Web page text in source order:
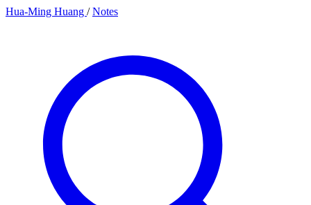
Hua-Ming Huang / Notes